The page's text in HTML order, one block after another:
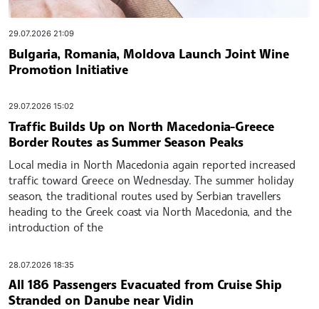
29.07.2026 21:09
Bulgaria, Romania, Moldova Launch Joint Wine
Promotion Initiative
29.07.2026 15:02
Traffic Builds Up on North Macedonia-Greece
Border Routes as Summer Season Peaks
Local media in North Macedonia again reported increased
traffic toward Greece on Wednesday. The summer holiday
season, the traditional routes used by Serbian travellers
heading to the Greek coast via North Macedonia, and the
introduction of the
28.07.2026 18:35
All 186 Passengers Evacuated from Cruise Ship
Stranded on Danube near Vidin